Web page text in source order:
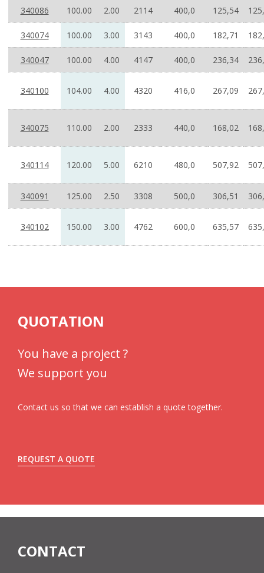
340086 100.00 2.00 2114 400,0 125,54
340074 100.00 3.00 3143 400,0 182,71
340047 100.00 4.00 4147 400,0 236,34
340100 104.00 4.00 4320 416,0 267,09
340075 110.00 2.00 2333 440,0 168,02
340114 120.00 5.00 6210 480,0 507,92
340091 125.00 2.50 3308 500,0 306,51
340102 150.00 3.00 4762 600,0 635,57
QUOTATION
You have a project ?
We support you
Contact us so that we can establish a quote together.
REQUEST A QUOTE
CONTACT